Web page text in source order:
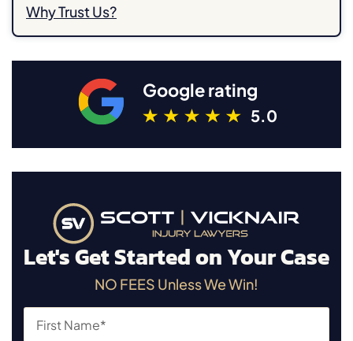
Why Trust Us?
Google rating
5.0
Let's Get Started on Your Case
NO FEES Unless We Win!